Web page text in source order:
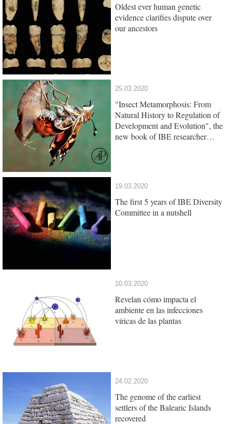
Oldest ever human genetic
evidence clarifies dispute over
our ancestors
25.03.2020
"Insect Metamorphosis: From
Natural History to Regulation of
Development and Evolution", the
new book of IBE researcher
19.03.2020
The first 5 years of IBE Diversity
Committee in a nutshell
10.03.2020
Revelan cómo impacta el
ambiente en las infecciones
víricas de las plantas
24.02.2020
The genome of the earliest
settlers of the Balearic Islands
recovered